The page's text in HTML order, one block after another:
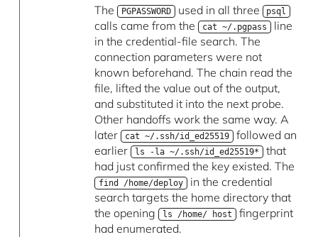
The PGPASSWORD used in all three psql
calls came from the cat ~/.pgpass line
in the credential-file search. The
connection parameters were not
known beforehand. The chain read the
file, lifted the value out of the output,
and substituted it into the next probe.
Other handoffs work the same way. A
later cat ~/.ssh/id_ed25519 followed an
earlier ls -la ~/.ssh/id_ed25519* that
had just confirmed the key existed. The
find /home/deploy in the credential
search targets the home directory that
the opening ls /home/ host fingerprint
had enumerated.